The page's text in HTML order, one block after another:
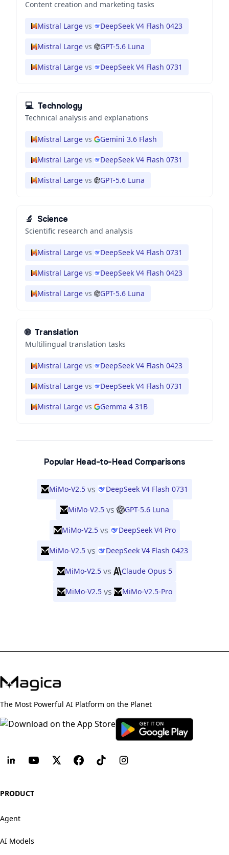
Content creation and marketing tasks
Mistral Large vs DeepSeek V4 Flash 0423
Mistral Large vs GPT-5.6 Luna
Mistral Large vs DeepSeek V4 Flash 0731
💻 Technology
Technical analysis and explanations
Mistral Large vs Gemini 3.6 Flash
Mistral Large vs DeepSeek V4 Flash 0731
Mistral Large vs GPT-5.6 Luna
🔬 Science
Scientific research and analysis
Mistral Large vs DeepSeek V4 Flash 0731
Mistral Large vs DeepSeek V4 Flash 0423
Mistral Large vs GPT-5.6 Luna
🌐 Translation
Multilingual translation tasks
Mistral Large vs DeepSeek V4 Flash 0423
Mistral Large vs DeepSeek V4 Flash 0731
Mistral Large vs Gemma 4 31B
Popular Head-to-Head Comparisons
MiMo-V2.5 vs DeepSeek V4 Flash 0731
MiMo-V2.5 vs GPT-5.6 Luna
MiMo-V2.5 vs DeepSeek V4 Pro
MiMo-V2.5 vs DeepSeek V4 Flash 0423
MiMo-V2.5 vs Claude Opus 5
MiMo-V2.5 vs MiMo-V2.5-Pro
The Most Powerful AI Platform on the Planet
PRODUCT
Agent
AI Models